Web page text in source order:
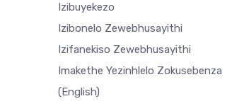
Izibuyekezo
Izibonelo Zewebhusayithi
Izifanekiso Zewebhusayithi
Imakethe Yezinhlelo Zokusebenza
(English)